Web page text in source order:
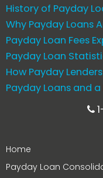
History of Payday
Why Payday Loans
Payday Loan Fees
Payday Loan
How Payday
Payday Loans and
Home
Payday Loan